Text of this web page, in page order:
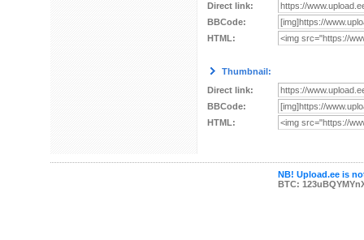
Direct link:
BBCode:
HTML:
Thumbnail:
Direct link:
BBCode:
HTML:
NB! Upload.ee is
BTC: